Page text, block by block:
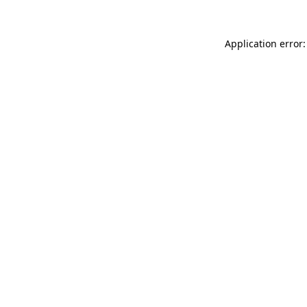
Application